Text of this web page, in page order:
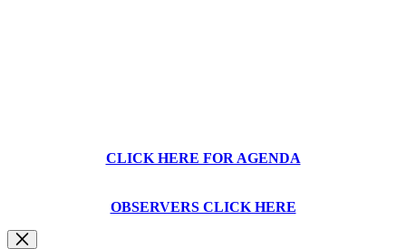
CLICK HERE FOR AGENDA
OBSERVERS CLICK HERE